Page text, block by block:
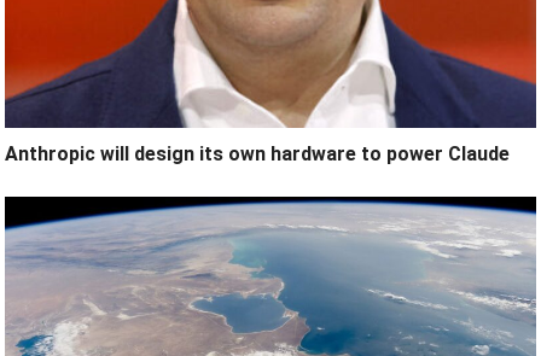
Anthropic will design its own hardware to power Claude